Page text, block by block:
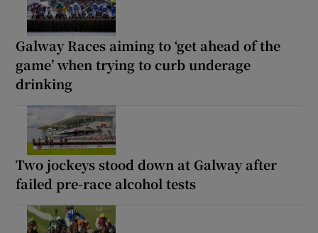
Galway Races aiming to ‘get ahead of the
game’ when trying to curb underage
drinking
Two jockeys stood down at Galway after
failed pre-race alcohol tests